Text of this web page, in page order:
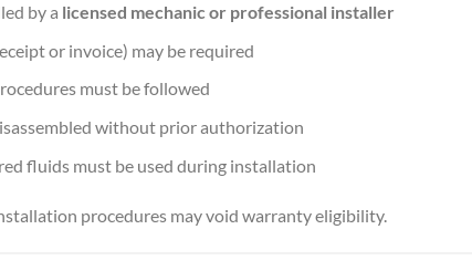
by a licensed mechanic or professional installer
or invoice) may be required
must be followed
without prior authorization
fluids must be used during installation
procedures may void warranty eligibility.